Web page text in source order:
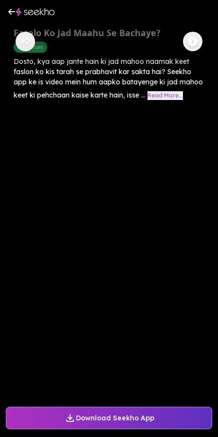
Download Seekho App
Fasalo Ko Jad Maahu Se Bachaye?
Agriculture
Dosto, kya aap jante hain ki jad mahoo naamak keet
faslon ko kis tarah se prabhavit kar sakta hai? Seekho
app ke is video mein hum aapko batayenge ki jad mahoo
keet ki pehchaan kaise karte hain, isse ... Read More...